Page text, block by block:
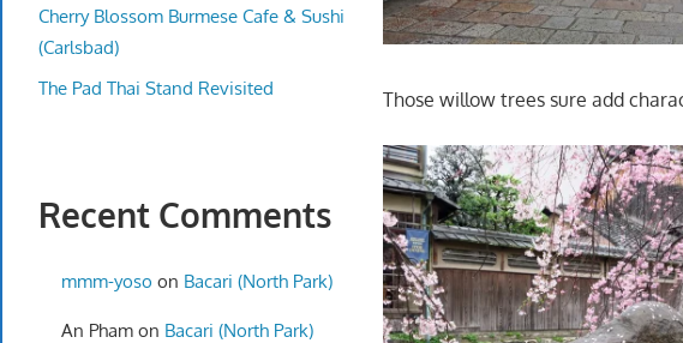
Those willow trees sure add
Cherry Blossom Burmese Cafe & Sushi
(Carlsbad)
The Pad Thai Stand Revisited
Recent Comments
mmm-yoso on Bacari (North Park)
An Phamon Bacari (North Park)